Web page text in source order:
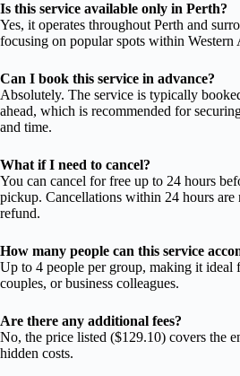
Is this service available only in Perth?
Yes, it operates throughout Perth and
focusing on popular spots within Western
Can I book this service in advance?
Absolutely. The service is typically
ahead, which is recommended for
and time.
What if I need to cancel?
You can cancel for free up to 24 hours
pickup. Cancellations within 24 hours are
refund.
How many people can this service
Up to 4 people per group, making it ideal
couples, or business colleagues.
Are there any additional fees?
No, the price listed ($129.10) covers the
hidden costs.